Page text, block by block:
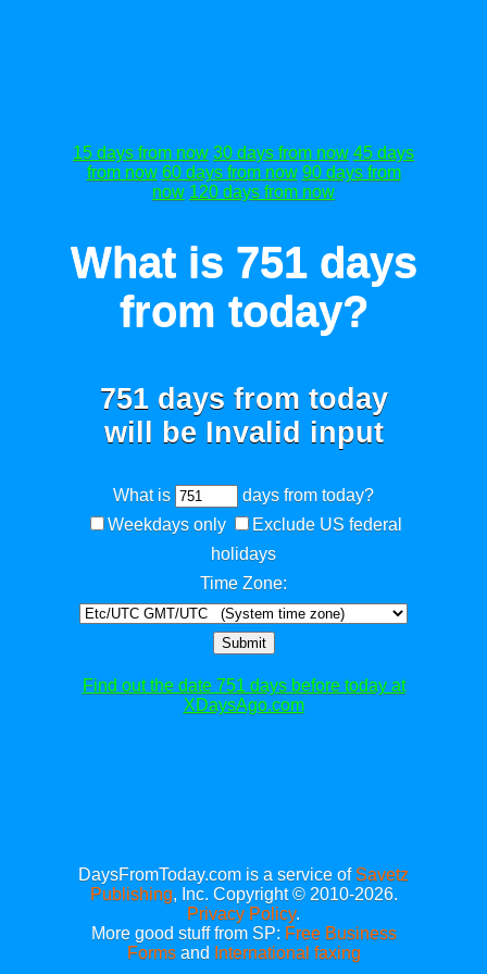
15 days from now 30 days from now 45 days
from now 60 days from now 90 days from
now 120 days from now
What is 751 days
from today?
751 days from today
will be Invalid input
What is
days from today?
Weekdays only
Exclude US federal
holidays
Time Zone:
Submit
Find out the date 751 days before today at
XDaysAgo.com
DaysFromToday.com is a service of Savetz
Publishing, Inc. Copyright © 2010-2026.
Privacy Policy.
More good stuff from SP: Free Business
Formsand International faxing